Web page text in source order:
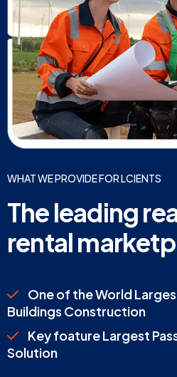
WHAT WE PROVIDE FOR LCIENTS
The leading
rental
One of the World
Buildings Construction
Key foature Largest
Solution